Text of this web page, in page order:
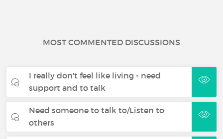
MOST COMMENTED DISCUSSIONS
I really don't feel like living - need
support and to talk
Need someone to talk to/Listen to
others